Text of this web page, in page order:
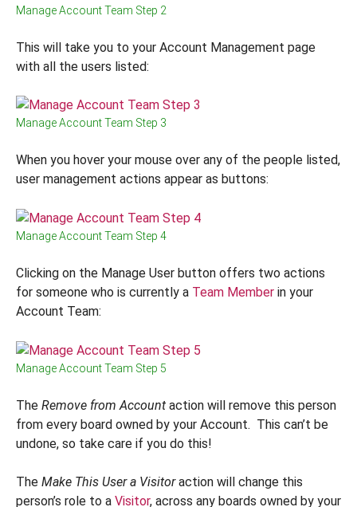
Manage Account Team Step 2
This will take you to your Account Management page
with all the users listed:
Manage Account Team Step 3
When you hover your mouse over any of the people listed,
user management actions appear as buttons:
Manage Account Team Step 4
Clicking on the Manage User button offers two actions
for someone who is currently a Team Member in your
Account Team:
Manage Account Team Step 5
The Remove from Account action will remove this person
from every board owned by your Account. This can’t be
undone, so take care if you do this!
The Make This User a Visitoraction will change this
person’s role to a Visitor, across any boards owned by your